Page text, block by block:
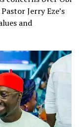
Jerry Eze’s
and